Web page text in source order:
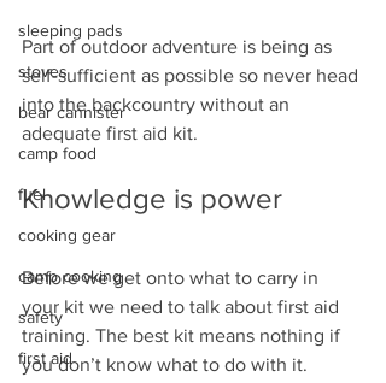
sleeping pads
stoves
bear cannister
camp food
fuel
cooking gear
camp cooking
safety
first aid
Part of outdoor adventure is being as
self-sufficient as possible so never head
into the backcountry without an
adequate first aid kit.
Knowledge is power
Before we get onto what to carry in
your kit we need to talk about first aid
training. The best kit means nothing if
you don’t know what to do with it.